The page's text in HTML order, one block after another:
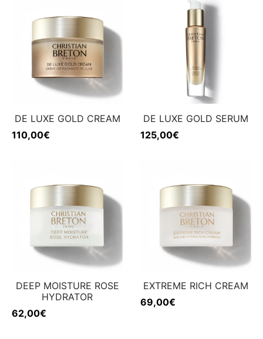
DE LUXE GOLD CREAM
110,00€
DE LUXE GOLD SERUM
125,00€
DEEP MOISTURE ROSE
HYDRATOR
62,00€
EXTREME RICH CREAM
69,00€